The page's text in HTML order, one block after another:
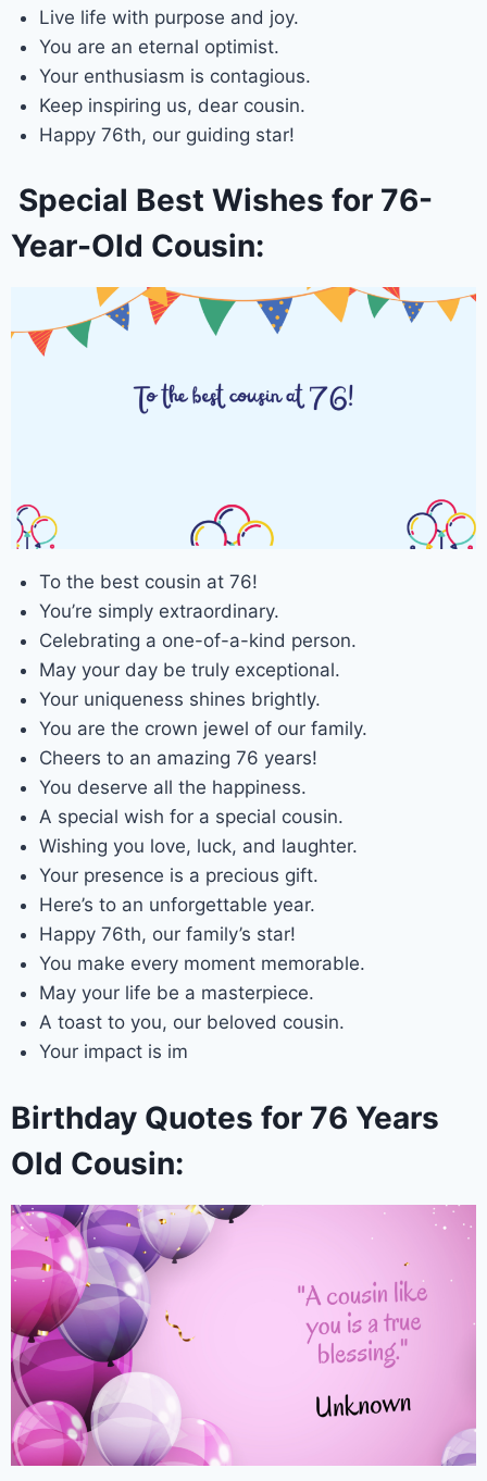
Live life with purpose and joy.
You are an eternal optimist.
Your enthusiasm is contagious.
Keep inspiring us, dear cousin.
Happy 76th, our guiding star!
Special Best Wishes for 76-
Year-Old Cousin:
To the best cousin at 76!
You’re simply extraordinary.
Celebrating a one-of-a-kind person.
May your day be truly exceptional.
Your uniqueness shines brightly.
You are the crown jewel of our family.
Cheers to an amazing 76 years!
You deserve all the happiness.
A special wish for a special cousin.
Wishing you love, luck, and laughter.
Your presence is a precious gift.
Here’s to an unforgettable year.
Happy 76th, our family’s star!
You make every moment memorable.
May your life be a masterpiece.
A toast to you, our beloved cousin.
Your impact is im
Birthday Quotes for 76 Years
Old Cousin: